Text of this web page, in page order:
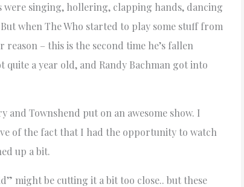
were singing, hollering, clapping hands, dancing
when The Who started to play some stuff from
– this is the second time he’s fallen
quite a year old, and Randy Bachman got into
and Townshend put on an awesome show. I
of the fact that I had the opportunity to watch
up a bit.
might be cutting it a bit too close.. but these